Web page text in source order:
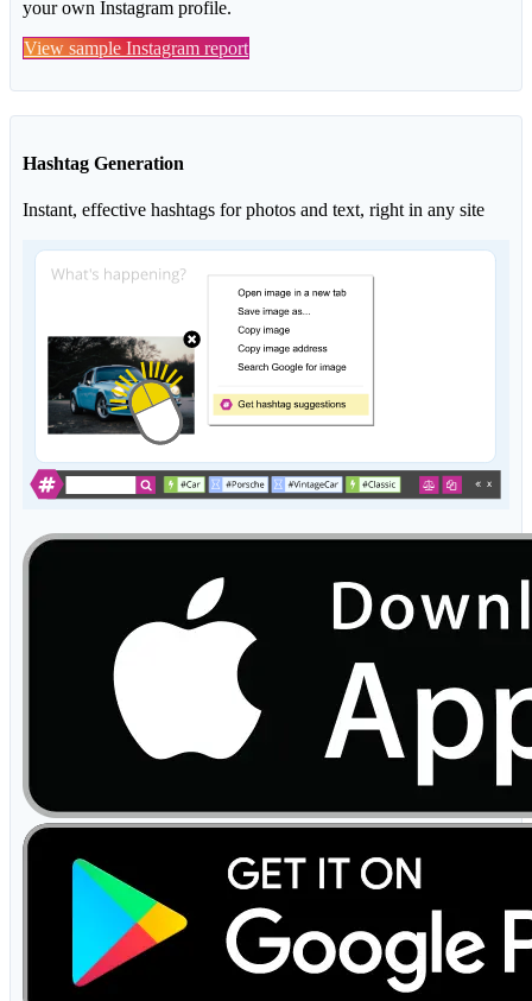
your own Instagram profile.
View sample Instagram report
Hashtag Generation
Instant, effective hashtags for photos and text, right in any site